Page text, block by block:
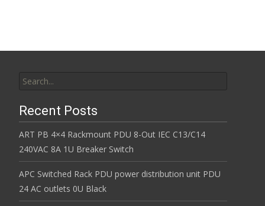
Recent Posts
ART PB 4×4 Rackmount PDU 8-Out IEC C13/C14
240VAC 8A 1U Breaker Switch
APC Switched Rack PDU power distribution unit PDU
24 AC outlets 0U Black